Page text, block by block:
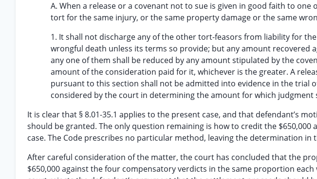
A. When a release or a covenant not to sue is given in good faith to
tort for the same injury, or the same property damage or the same
1. It shall not discharge any of the other tort-feasors from liability for the
wrongful death unless its terms so provide; but any amount recovered
any one of them shall be reduced by any amount stipulated by the
amount of the consideration paid for it, whichever is the greater. A
pursuant to this section shall not be admitted into evidence in the trial
considered by the court in determining the amount for which judgment
It is clear that § 8.01-35.1 applies to the present case, and that defendant’s
should be granted. The only question remaining is how to credit the
case. The Code prescribes no particular method, leaving the determination
After careful consideration of the matter, the court has concluded that the
$650,000 against the four compensatory verdicts in the same proportion